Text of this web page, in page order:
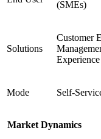
(SMEs)
Solutions
Customer
Mode Self-
Market Dynamics